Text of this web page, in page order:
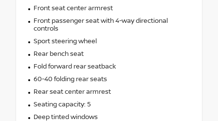
Front seat center armrest
Front passenger seat with 4-way directional
controls
Sport steering wheel
Rear bench seat
Fold forward rear seatback
60-40 folding rear seats
Rear seat center armrest
Seating capacity: 5
Deep tinted windows